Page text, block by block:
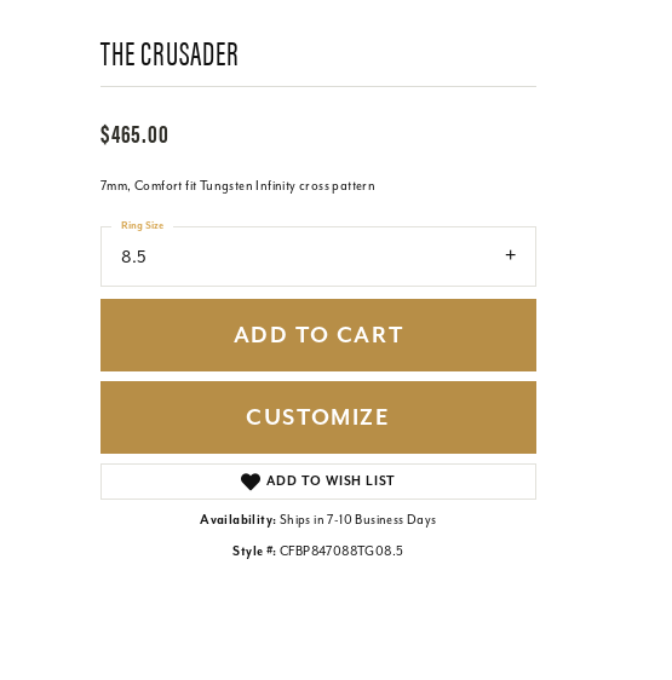
THE CRUSADER
$465.00
7mm, Comfort fit Tungsten Infinity cross pattern
8.5
Ring Size
ADD TO CART
CUSTOMIZE
ADD TO WISH LIST
Availability: Ships in 7-10 Business Days
Style #: CFBP847088TG08.5